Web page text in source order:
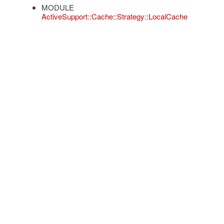
MODULE
ActiveSupport::Cache::Strategy::LocalCache